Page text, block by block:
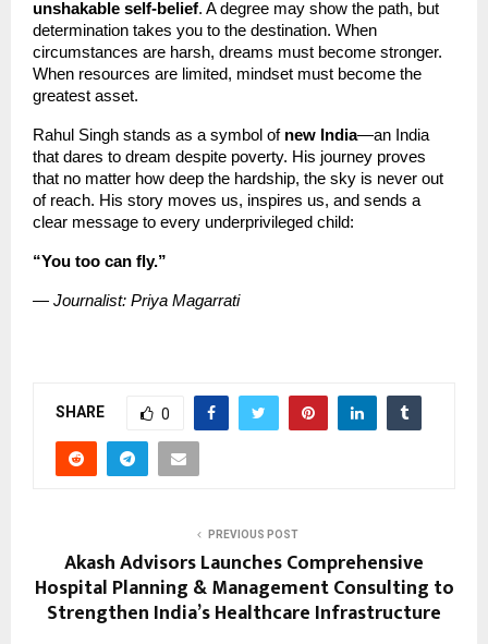
unshakable self-belief. A degree may show the path, but
determination takes you to the destination. When
circumstances are harsh, dreams must become stronger.
When resources are limited, mindset must become the
greatest asset.
Rahul Singh stands as a symbol of new India—an India
that dares to dream despite poverty. His journey proves
that no matter how deep the hardship, the sky is never out
of reach. His story moves us, inspires us, and sends a
clear message to every underprivileged child:
“You too can fly.”
— Journalist: Priya Magarrati
SHARE 0
PREVIOUS POST
Akash Advisors Launches Comprehensive
Hospital Planning & Management Consulting to
Strengthen India’s Healthcare Infrastructure